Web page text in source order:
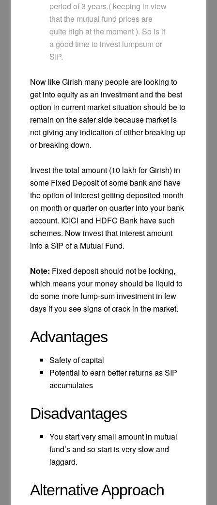
period of 3 years.( keeping in view
that the mutual fund prices are
quite high at the moment ). So is it
a good time to invest lumpsum or
SIP.
Now like Girish many people are looking to
get into equity as an investment and the best
option in current market situation should be to
remain on the safer side because market is
not giving any indication of either breaking up
or breaking down.
Invest the total amount (10 lakh for Girish) in
some Fixed Deposit of some bank and have
the option of interest getting deposited month
on month or quarter on quarter into your bank
account. ICICI and HDFC Bank have such
schemes. Now invest that interest amount
into a SIP of a Mutual Fund.
Note: Fixed deposit should not be locking,
which means your money should be liquid to
do some more lump-sum investment in few
days if you see signs of crack in the market.
Advantages
Safety of capital
Potential to earn better returns as SIP
accumulates
Disadvantages
You start very small amount in mutual
fund’s and so start is very slow and
laggard.
Alternative Approach